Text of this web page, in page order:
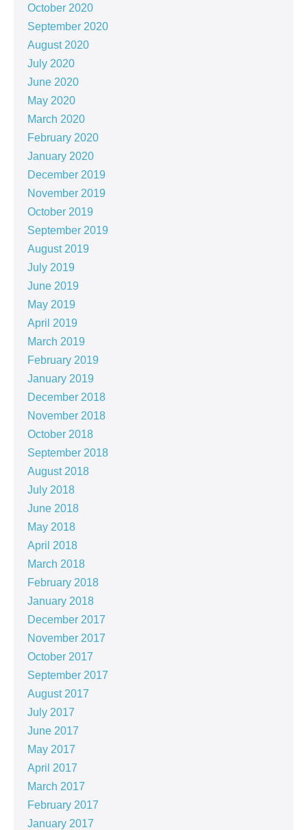
October 2020
September 2020
August 2020
July 2020
June 2020
May 2020
March 2020
February 2020
January 2020
December 2019
November 2019
October 2019
September 2019
August 2019
July 2019
June 2019
May 2019
April 2019
March 2019
February 2019
January 2019
December 2018
November 2018
October 2018
September 2018
August 2018
July 2018
June 2018
May 2018
April 2018
March 2018
February 2018
January 2018
December 2017
November 2017
October 2017
September 2017
August 2017
July 2017
June 2017
May 2017
April 2017
March 2017
February 2017
January 2017